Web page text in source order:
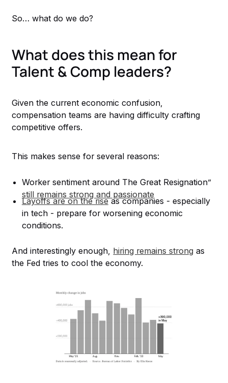
So… what do we do?
What does this mean for
Talent & Comp leaders?
Given the current economic confusion,
compensation teams are having difficulty crafting
competitive offers.
This makes sense for several reasons:
Worker sentiment around The Great Resignation”
still remains strong and passionate
Layoffs are on the riseas companies - especially
in tech - prepare for worsening economic
conditions.
And interestingly enough, hiring remains strong as
the Fed tries to cool the economy.